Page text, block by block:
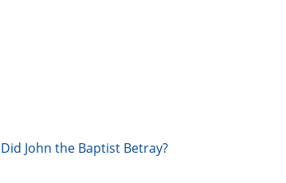
John the Baptist Betray?